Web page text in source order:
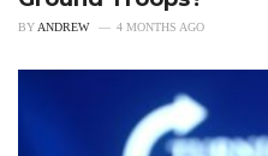
BYANDREW 4 MONTHS AGO